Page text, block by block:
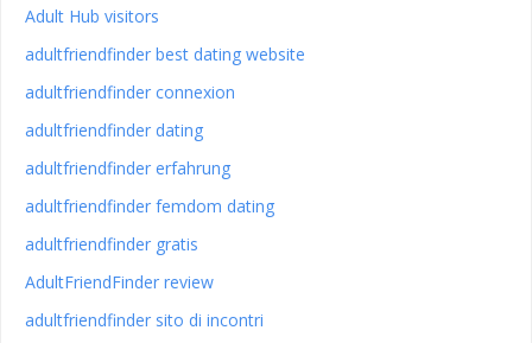
Adult Hub visitors
adultfriendfinder best dating website
adultfriendfinder connexion
adultfriendfinder dating
adultfriendfinder erfahrung
adultfriendfinder femdom dating
adultfriendfinder gratis
AdultFriendFinder review
adultfriendfinder sito di incontri